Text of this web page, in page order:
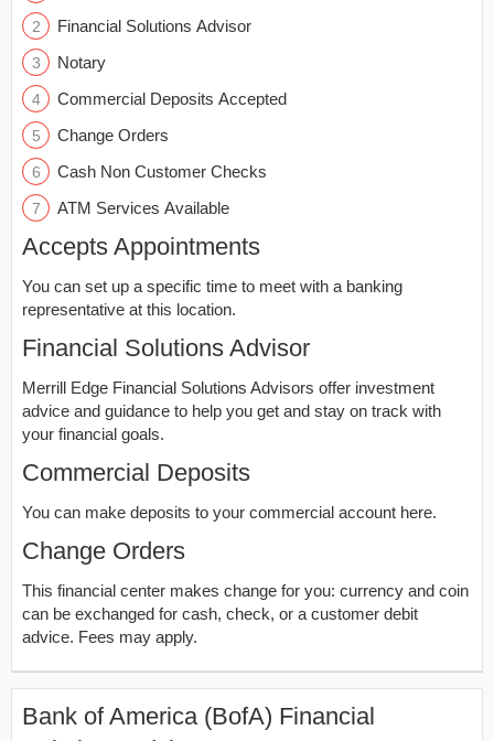
Financial Solutions Advisor
Notary
Commercial Deposits Accepted
Change Orders
Cash Non Customer Checks
ATM Services Available
Accepts Appointments
You can set up a specific time to meet with a banking
representative at this location.
Financial Solutions Advisor
Merrill Edge Financial Solutions Advisors offer investment
advice and guidance to help you get and stay on track with
your financial goals.
Commercial Deposits
You can make deposits to your commercial account here.
Change Orders
This financial center makes change for you: currency and coin
can be exchanged for cash, check, or a customer debit
advice. Fees may apply.
Bank of America (BofA) Financial